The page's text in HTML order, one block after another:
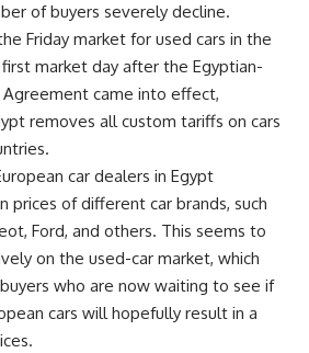
of buyers severely decline.
Friday market for used cars in the
first market day after the Egyptian-
Agreement came into effect,
removes all custom tariffs on cars
car dealers in Egypt
prices of different car brands, such
Ford, and others. This seems to
on the used-car market, which
who are now waiting to see if
cars will hopefully result in a